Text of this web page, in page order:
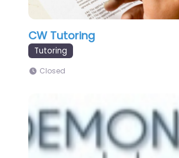
CW Tutoring
Tutoring
Closed